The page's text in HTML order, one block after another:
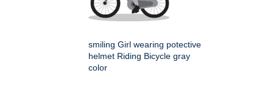
smiling Girl wearing potective
helmet Riding Bicycle gray
color